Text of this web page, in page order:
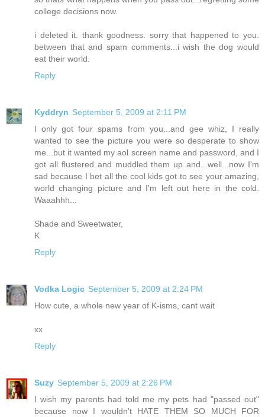
college decisions now.
i deleted it. thank goodness. sorry that happened to you.
between that and spam comments...i wish the dog would
eat their world.
Reply
Kyddryn September 5, 2009 at 2:11 PM
I only got four spams from you...and gee whiz, I really
wanted to see the picture you were so desperate to show
me...but it wanted my aol screen name and password, and I
got all flustered and muddled them up and...well...now I'm
sad because I bet all the cool kids got to see your amazing,
world changing picture and I'm left out here in the cold.
Waaahhh...
Shade and Sweetwater,
K
Reply
Vodka Logic September 5, 2009 at 2:24 PM
How cute, a whole new year of K-isms, cant wait
xx
Reply
Suzy September 5, 2009 at 2:26 PM
I wish my parents had told me my pets had "passed out"
because now I wouldn't HATE THEM SO MUCH FOR